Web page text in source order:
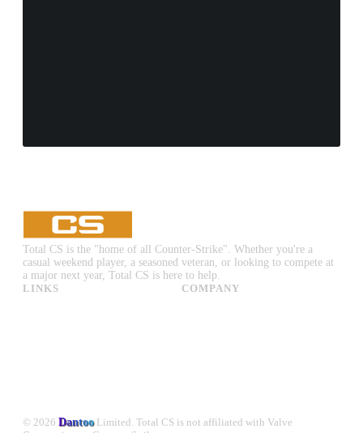
Total CS is the "home of all Counter-Strike". Whether you're a
casual weekend player, a seasoned veteran, or looking to compete at
a major next year, Total CS is here to help.
LINKS
COMPANY
© 2026 DantooLimited. Total CS is not affiliated with Valve